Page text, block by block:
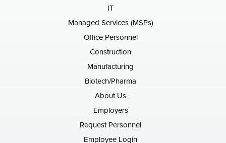
IT
Managed Services (MSPs)
Office Personnel
Construction
Manufacturing
Biotech/Pharma
About Us
Employers
Request Personnel
Employee Login